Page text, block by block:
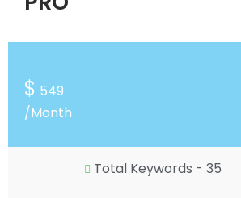
$ 549
/Month
Total Keywords - 35